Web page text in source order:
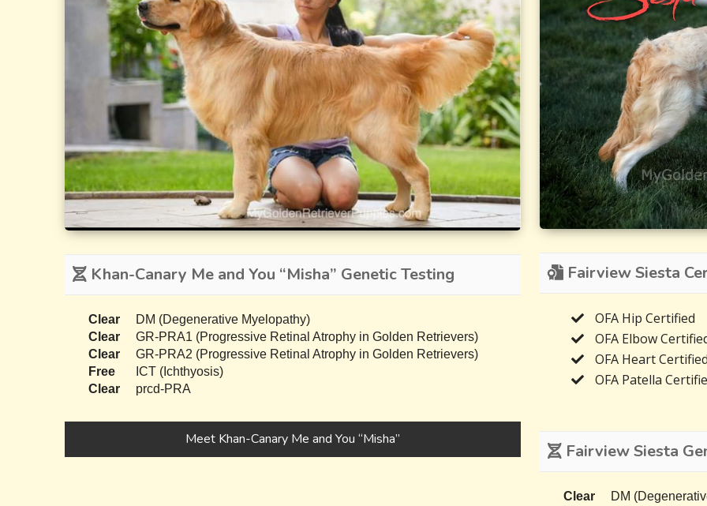
Khan-Canary Me and You “Misha” Genetic Testing
Clear
DM (Degenerative Myelopathy)
Clear
GR-PRA1 (Progressive Retinal Atrophy in Golden Retrievers)
Clear
GR-PRA2 (Progressive Retinal Atrophy in Golden Retrievers)
Free
ICT (Ichthyosis)
Clear
prcd-PRA
Meet Khan-Canary Me and You “Misha”
Fairview Siesta
OFA Hip Certified
OFA Elbow
OFA Heart
OFA Patella
Fairview Siesta
Clear
DM